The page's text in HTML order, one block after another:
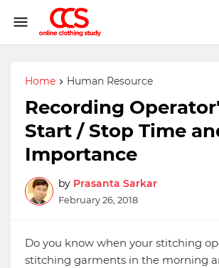
Home Human Resource
Recording
Start / Stop Time
Importance
by Prasanta Sarkar
February 26, 2018
Do you know when your stitching
stitching garments in the morning